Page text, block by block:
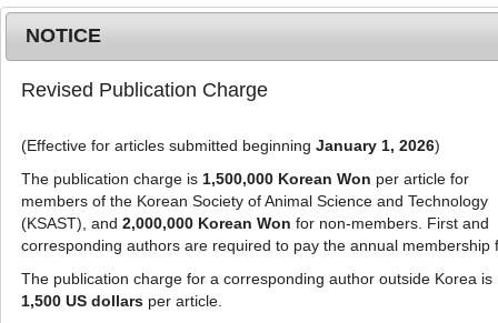
g
l
e
n
a
MENU
J Anim Sci Technol2021; 63(4):790-
798
pISSN: 2672-0191, eISSN: 2055-0391
DOI:https://doi.org/10.5187/jast.2021.e89
RESEARCH ARTICLE
NOTICE
Revised Publication Charge
(Effective for articles submitted beginning January 1, 2026)
The publication charge is 1,500,000 Korean Won per article for
members of the Korean Society of Animal Science and Technology
(KSAST), and 2,000,000 Korean Won for non-members. First and
corresponding authors are required to pay the annual membership
The publication charge for a corresponding author outside Korea is
1,500 US dollarsper article.